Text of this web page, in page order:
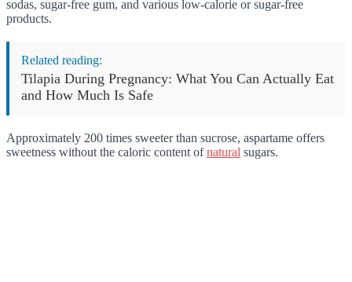
sodas, sugar-free gum, and various low-calorie or sugar-free
products.
Related reading:
Tilapia During Pregnancy: What You Can Actually Eat
and How Much Is Safe
Approximately 200 times sweeter than sucrose, aspartame offers
sweetness without the caloric content ofnatural sugars.